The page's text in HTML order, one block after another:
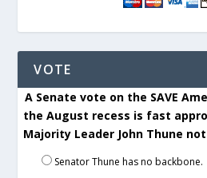
VOTE
A Senate vote on the SAVE
the August recess is fast
Majority Leader John Thune
Senator Thune has no backbone.